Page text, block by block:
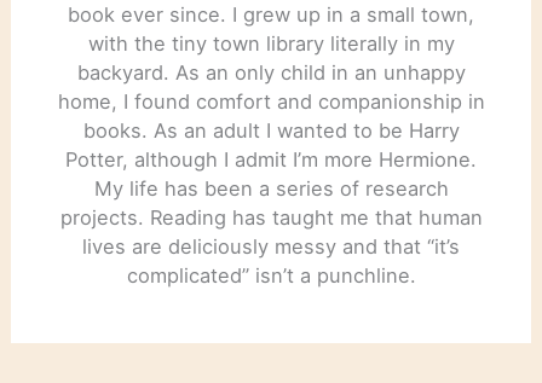
book ever since. I grew up in a small town,
with the tiny town library literally in my
backyard. As an only child in an unhappy
home, I found comfort and companionship in
books. As an adult I wanted to be Harry
Potter, although I admit I’m more Hermione.
My life has been a series of research
projects. Reading has taught me that human
lives are deliciously messy and that “it’s
complicated” isn’t a punchline.